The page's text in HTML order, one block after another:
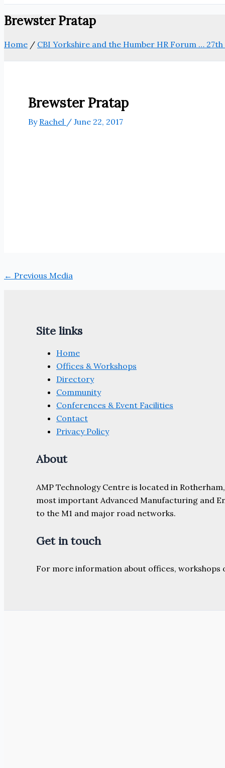
Brewster Pratap
Home / CBI Yorkshire and the Humber HR Forum … 27th
Brewster Pratap
By Rachel / June 22, 2017
← Previous Media
Site links
Home
Offices & Workshops
Directory
Community
Conferences & Event Facilities
Contact
Privacy Policy
About
AMP Technology Centre is located in
most important Advanced Manufacturing and
to the M1 and major road networks.
Get in touch
For more information about offices, workshops